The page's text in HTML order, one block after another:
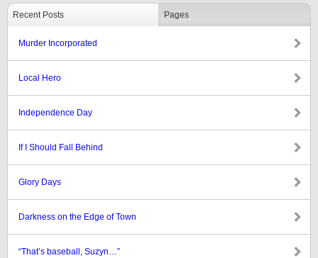
Recent Posts Pages
Murder Incorporated
Local Hero
Independence Day
If I Should Fall Behind
Glory Days
Darkness on the Edge of Town
“That’s baseball, Suzyn…”